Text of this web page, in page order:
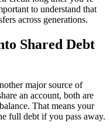
to understand that
across generations.
Shared Debt
major source of
an account, both are
That means your
full debt if you pass away.